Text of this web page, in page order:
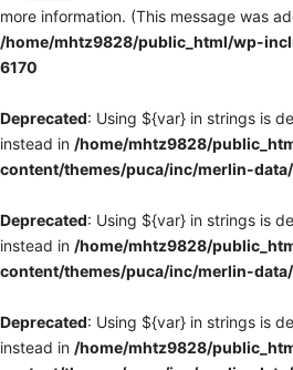
more information. (This message was
/home/mhtz9828/public_html/wp-
6170
Deprecated: Using ${var} in strings is
instead in /home/mhtz9828/
content/themes/puca/inc/merlin-
Deprecated: Using ${var} in strings is
instead in /home/mhtz9828/
content/themes/puca/inc/merlin-
Deprecated: Using ${var} in strings is
instead in /home/mhtz9828/